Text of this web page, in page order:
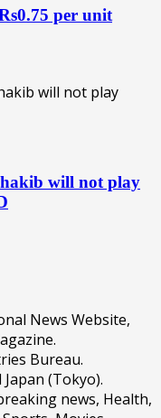
per unit
will not play
News Website,
Bureau.
(Tokyo).
news, Health,